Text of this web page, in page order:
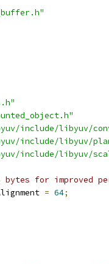
include/libyuv/
include/libyuv/
include/libyuv/
for improved
= 64;